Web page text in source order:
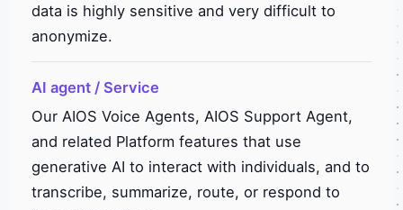
data is highly sensitive and very difficult to
anonymize.
AI agent / Service
Our AIOS Voice Agents, AIOS Support Agent,
and related Platform features that use
generative AI to interact with individuals, and to
transcribe, summarize, route, or respond to